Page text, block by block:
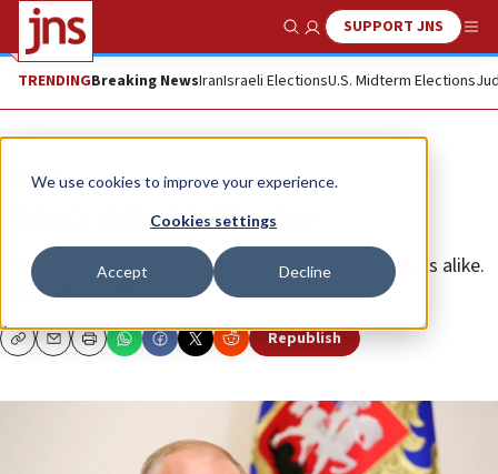
We use cookies to improve your experience.
Cookies settings
Accept Decline
Show SearchSUPPORT JNS
TRENDINGBreaking NewsIranIsraeli ElectionsU.S. Midterm Elections
Opinion
Putin’s defeat in Ukraine
That should be the goal of liberals and conservatives alike.
CLIFFORD D. MAY
CopyEmailPrint Republish